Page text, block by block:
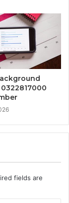
fields are